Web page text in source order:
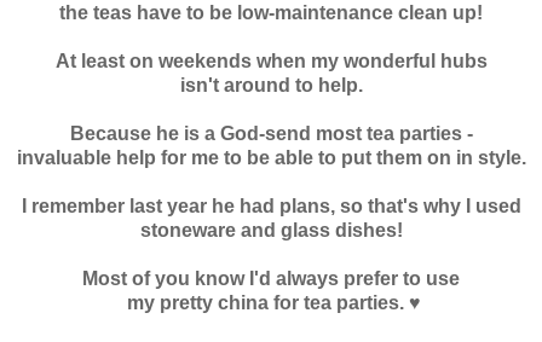
the teas have to be low-maintenance clean up!
At least on weekends when my wonderful hubs
isn't around to help.
Because he is a God-send most tea parties -
invaluable help for me to be able to put them on in style.
I remember last year he had plans, so that's why I used
stoneware and glass dishes!
Most of you know I'd always prefer to use
my pretty china for tea parties. ♥